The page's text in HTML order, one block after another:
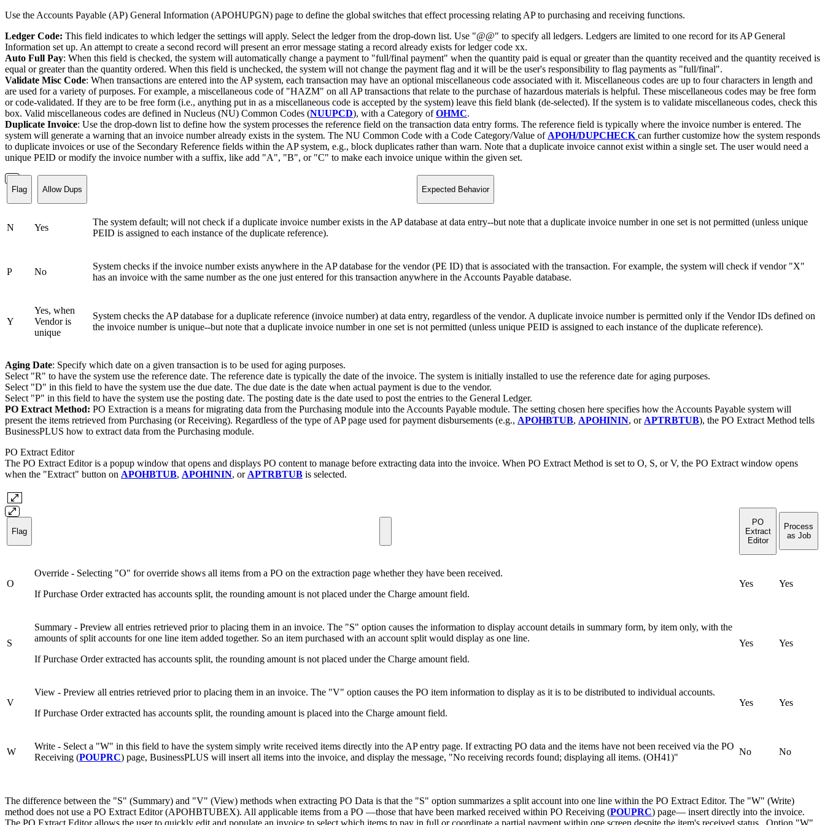
Use the Accounts Payable (AP) General Information (APOHUPGN) page to define the global switches that effect processing relating AP to purchasing and receiving functions.
Ledger Code: This field indicates to which ledger the settings will apply. Select the ledger from the drop-down list. Use "@@" to specify all ledgers. Ledgers are limited to one record for its AP General
Information set up. An attempt to create a second record will present an error message stating a record already exists for ledger code xx.
Auto Full Pay: When this field is checked, the system will automatically change a payment to "full/final payment" when the quantity paid is equal or greater than the quantity received and the quantity received is
equal or greater than the quantity ordered. When this field is unchecked, the system will not change the payment flag and it will be the user's responsibility to flag payments as "full/final".
Validate Misc Code: When transactions are entered into the AP system, each transaction may have an optional miscellaneous code associated with it. Miscellaneous codes are up to four characters in length and
are used for a variety of purposes. For example, a miscellaneous code of "HAZM" on all AP transactions that relate to the purchase of hazardous materials is helpful. These miscellaneous codes may be free form
or code-validated. If they are to be free form (i.e., anything put in as a miscellaneous code is accepted by the system) leave this field blank (de-selected). If the system is to validate miscellaneous codes, check this
box. Valid miscellaneous codes are defined in Nucleus (NU) Common Codes (NUUPCD), with a Category ofOHMC.
Duplicate Invoice: Use the drop-down list to define how the system processes the reference field on the transaction data entry forms. The reference field is typically where the invoice number is entered. The
system will generate a warning that an invoice number already exists in the system. The NU Common Code with a Code Category/Value of APOH/DUPCHECK can further customize how the system responds
to duplicate invoices or use of the Secondary Reference fields within the AP system, e.g., block duplicates rather than warn. Note that a duplicate invoice cannot exist within a single set. The user would need a
unique PEID or modify the invoice number with a suffix, like add "A", "B", or "C" to make each invoice unique within the given set.
Flag Allow Dups Expected Behavior
N Yes
The system default; will not check if a duplicate invoice number exists in the AP database at data entry--but note that a duplicate invoice number in one set is not permitted (unless unique
PEID is assigned to each instance of the duplicate reference).
P No
System checks if the invoice number exists anywhere in the AP database for the vendor (PE ID) that is associated with the transaction. For example, the system will check if vendor "X"
has an invoice with the same number as the one just entered for this transaction anywhere in the Accounts Payable database.
Y
Yes, when
Vendor is
unique
System checks the AP database for a duplicate reference (invoice number) at data entry, regardless of the vendor. A duplicate invoice number is permitted only if the Vendor IDs defined on
the invoice number is unique--but note that a duplicate invoice number in one set is not permitted (unless unique PEID is assigned to each instance of the duplicate reference).
Aging Date: Specify which date on a given transaction is to be used for aging purposes.
Select "R" to have the system use the reference date. The reference date is typically the date of the invoice. The system is initially installed to use the reference date for aging purposes.
Select "D" in this field to have the system use the due date. The due date is the date when actual payment is due to the vendor.
Select "P" in this field to have the system use the posting date. The posting date is the date used to post the entries to the General Ledger.
PO Extract Method: PO Extraction is a means for migrating data from the Purchasing module into the Accounts Payable module. The setting chosen here specifies how the Accounts Payable system will
present the items retrieved from Purchasing (or Receiving). Regardless of the type of AP page used for payment disbursements (e.g., APOHBTUB, APOHININ, or APTRBTUB), the PO Extract Method tells
BusinessPLUS how to extract data from the Purchasing module.
PO Extract Editor
The PO Extract Editor is a popup window that opens and displays PO content to manage before extracting data into the invoice. When PO Extract Method is set to O, S, or V, the PO Extract window opens
when the "Extract" button on APOHBTUB, APOHININ, or APTRBTUB is selected.
Flag
PO
Extract
Editor
Process
as Job
O
Override - Selecting "O" for override shows all items from a PO on the extraction page whether they have been received.
If Purchase Order extracted has accounts split, the rounding amount is not placed under the Charge amount field.
Yes Yes
S
Summary - Preview all entries retrieved prior to placing them in an invoice. The "S" option causes the information to display account details in summary form, by item only, with the
amounts of split accounts for one line item added together. So an item purchased with an account split would display as one line.
If Purchase Order extracted has accounts split, the rounding amount is not placed under the Charge amount field.
Yes Yes
V
View - Preview all entries retrieved prior to placing them in an invoice. The "V" option causes the PO item information to display as it is to be distributed to individual accounts.
If Purchase Order extracted has accounts split, the rounding amount is placed into the Charge amount field.
Yes Yes
W
Write - Select a "W" in this field to have the system simply write received items directly into the AP entry page. If extracting PO data and the items have not been received via the PO
Receiving (POUPRC) page, BusinessPLUS will insert all items into the invoice, and display the message, "No receiving records found; displaying all items. (OH41)"
No No
The difference between the "S" (Summary) and "V" (View) methods when extracting PO Data is that the "S" option summarizes a split account into one line within the PO Extract Editor. The "W" (Write)
method does not use a PO Extract Editor (APOHBTUBEX). All applicable items from a PO —those that have been marked received within PO Receiving (POUPRC) page— insert directly into the invoice.
The PO Extract Editor allows the user to quickly edit and populate an invoice to select which items to pay in full or coordinate a partial payment within one screen despite the item's received status. Option "W"